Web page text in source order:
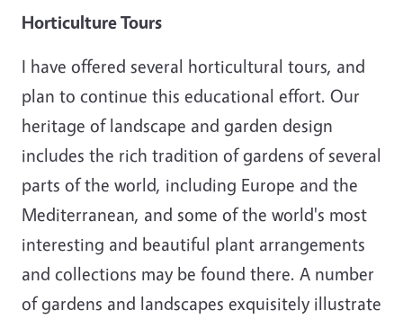
Horticulture Tours
I have offered several horticultural tours, and
plan to continue this educational effort. Our
heritage of landscape and garden design
includes the rich tradition of gardens of several
parts of the world, including Europe and the
Mediterranean, and some of the world's most
interesting and beautiful plant arrangements
and collections may be found there. A number
of gardens and landscapes exquisitely illustrate